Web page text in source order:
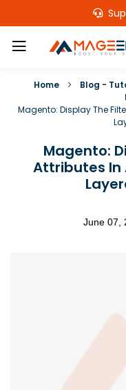
Home
Blog -
Magento: Display The
Magento:
Attributes In
June 07,